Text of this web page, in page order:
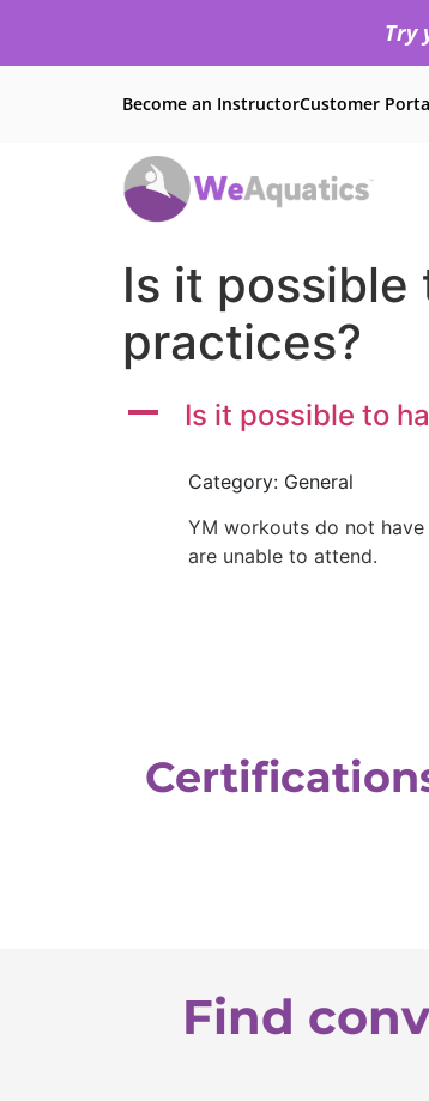
Try
Become an InstructorCustomer
Is it possible
practices?
A Is it possible to
Category: General
YM workouts do not
are unable to attend.
Find